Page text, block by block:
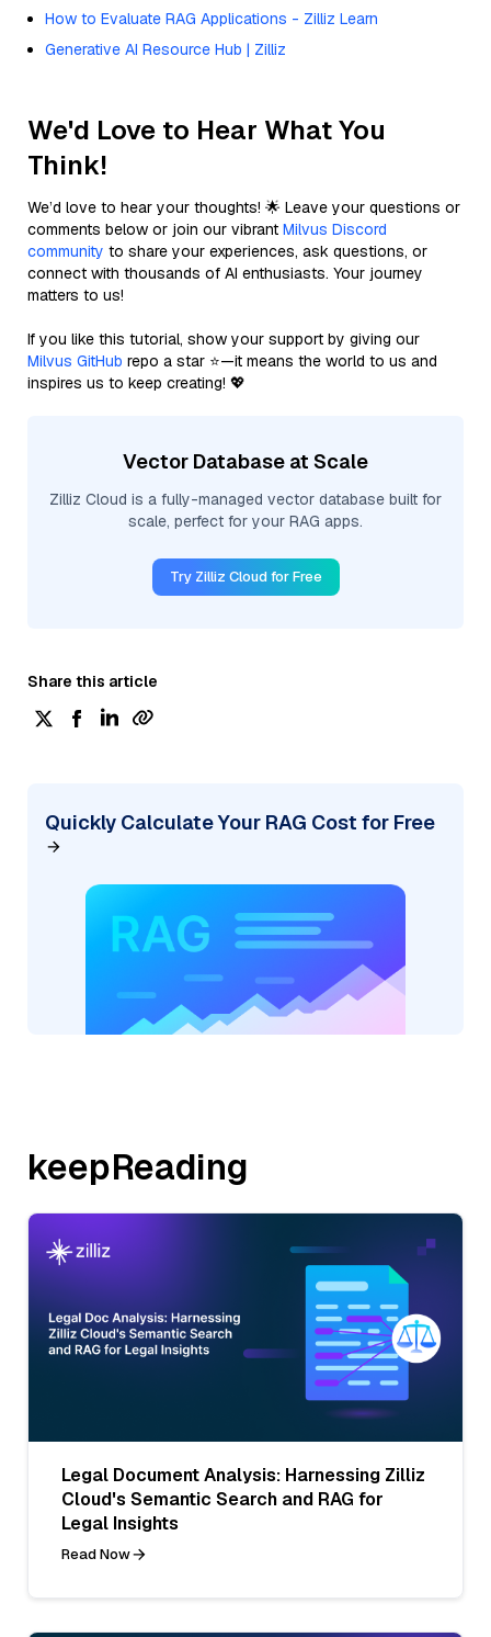
How to Evaluate RAG Applications - Zilliz Learn
Generative AI Resource Hub | Zilliz
We'd Love to Hear What You
Think!
We’d love to hear your thoughts! 🌟 Leave your questions or
comments below or join our vibrant Milvus Discord
community to share your experiences, ask questions, or
connect with thousands of AI enthusiasts. Your journey
matters to us!
If you like this tutorial, show your support by giving our
Milvus GitHub repo a star ⭐—it means the world to us and
inspires us to keep creating! 💖
Vector Database at Scale
Zilliz Cloud is a fully-managed vector database built for
scale, perfect for your RAG apps.
Try Zilliz Cloud for Free
Share this article
Quickly Calculate Your RAG Cost for Free
keepReading
Legal Document Analysis: Harnessing Zilliz
Cloud's Semantic Search and RAG for
Legal Insights
Read Now